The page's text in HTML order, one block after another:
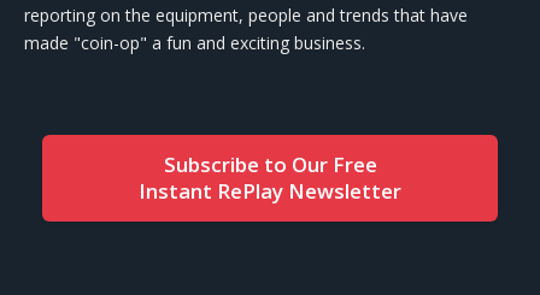
reporting on the equipment, people and trends that have
made "coin-op" a fun and exciting business.
Subscribe to Our Free
Instant RePlay Newsletter